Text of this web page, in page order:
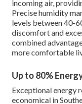
incoming air,
Precise humidity
levels between 40-
discomfort and
combined
more comfortable
Up to 80%
Exceptional energy
economical in